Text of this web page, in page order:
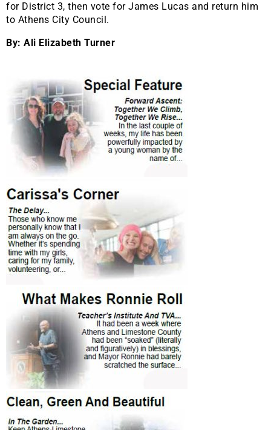
for District 3, then vote for James Lucas and return him
to Athens City Council.
By: Ali Elizabeth Turner